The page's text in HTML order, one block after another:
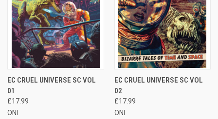
EC CRUEL UNIVERSE SC VOL
01
£17.99
ONI
EC CRUEL UNIVERSE SC VOL
02
£17.99
ONI